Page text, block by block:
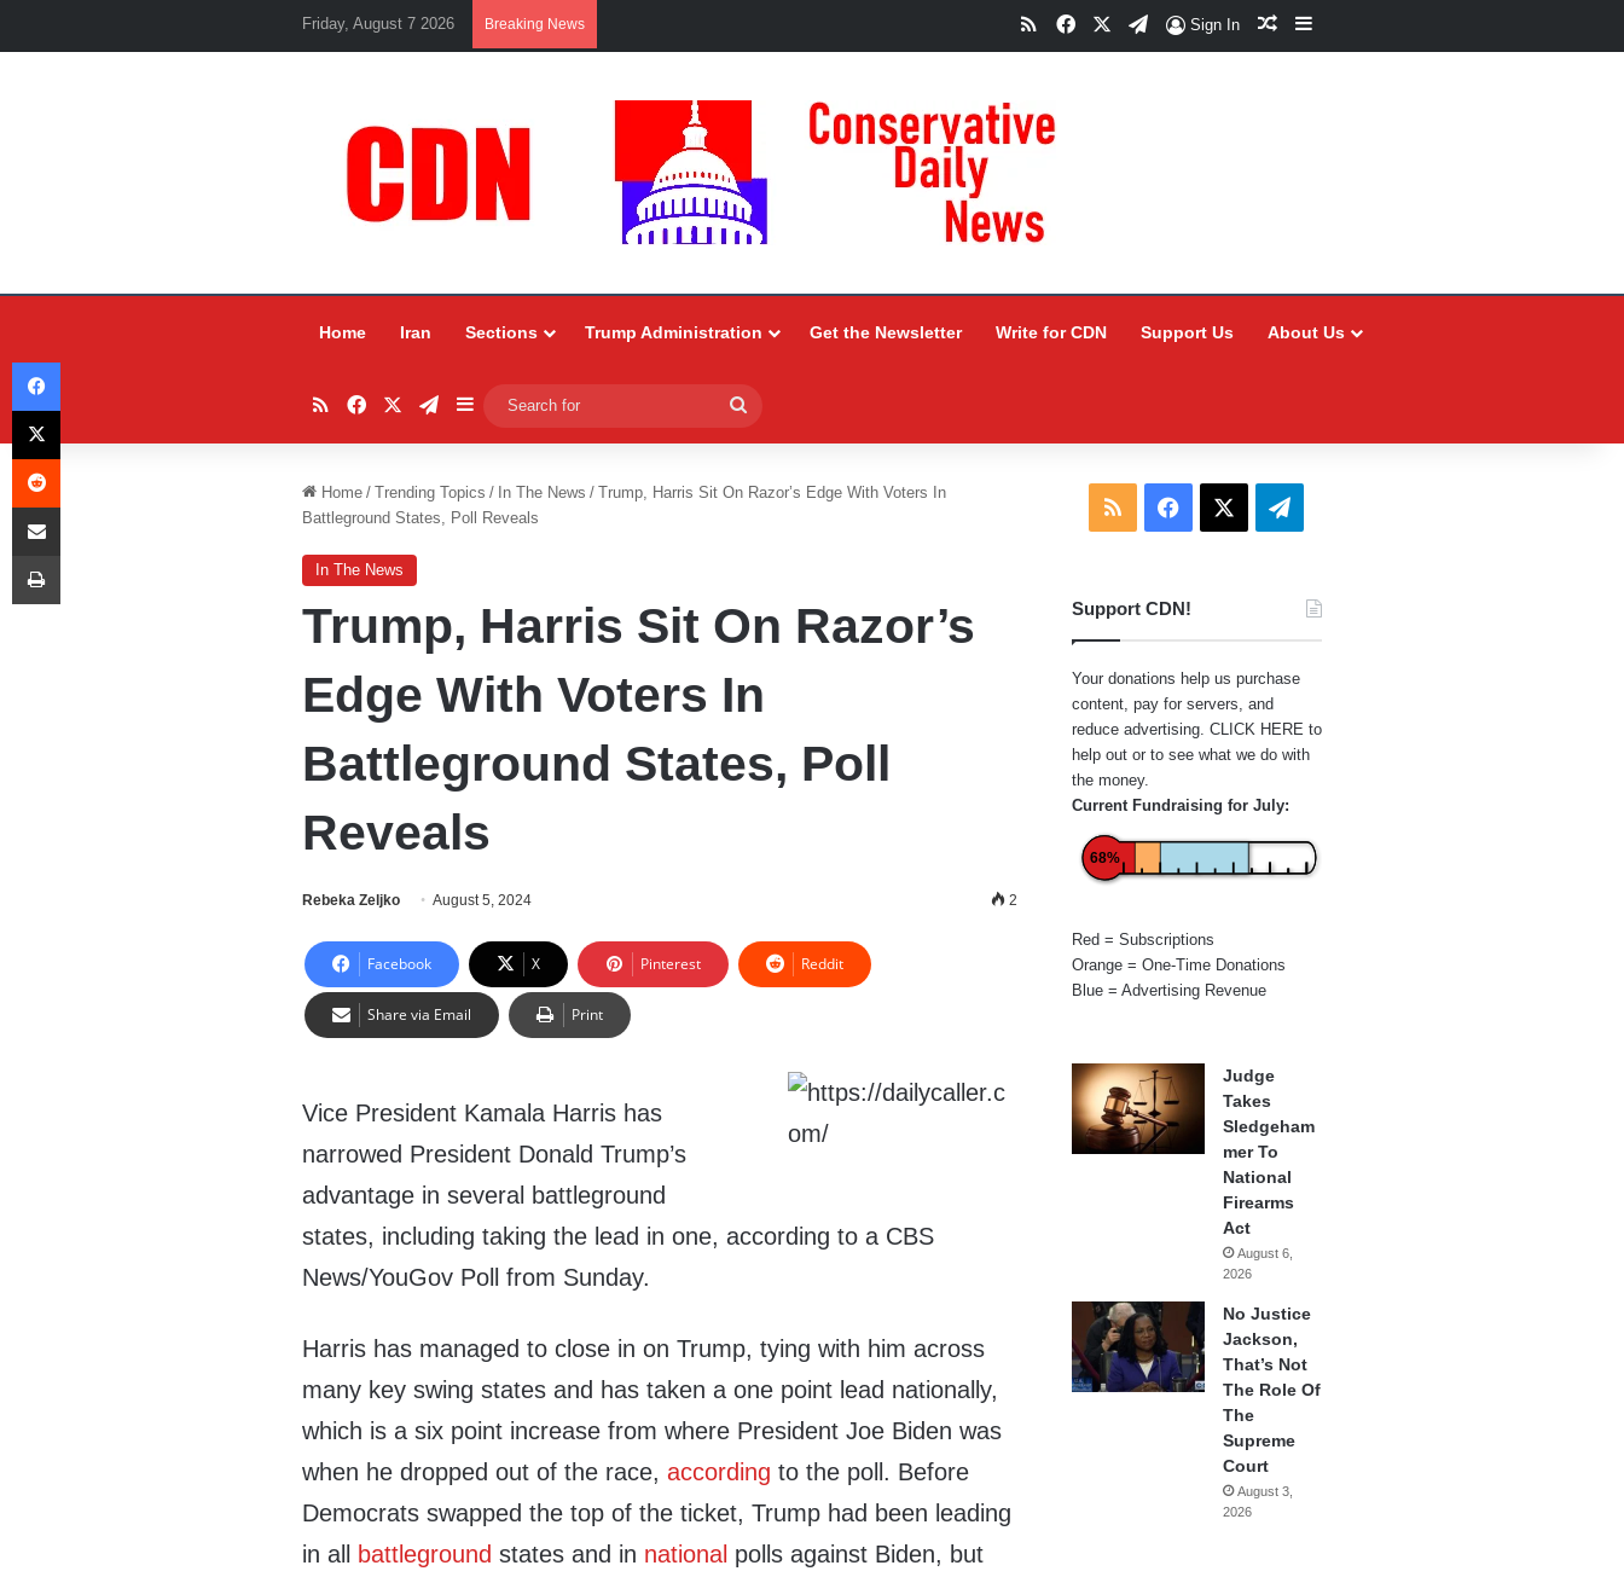
Friday, August 7 2026 Breaking News RSSFacebookTelegram
Sign In Random Article
Sidebar
Home Iran Sections Trump Administration Get the Newsletter Write for CDN Support Us About Us
RSSFacebookTelegram
Sidebar
for
Home / Trending Topics / In The News / Trump, Harris Sit On Razor’s Edge With Voters In
Battleground States, Poll Reveals
In The News
Trump, Harris Sit On Razor’s
Edge With Voters In
Battleground States, Poll
Reveals
Rebeka Zeljko August 5, 2024 2
Facebook X Pinterest Reddit
Share via Email Print
Vice President Kamala Harris has
narrowed President Donald Trump’s
advantage in several battleground
states, including taking the lead in one, according to a CBS
News/YouGov Poll from Sunday.
Harris has managed to close in on Trump, tying with him across
many key swing states and has taken a one point lead nationally,
which is a six point increase from where President Joe Biden was
when he dropped out of the race,according to the poll. Before
Democrats swapped the top of the ticket, Trump had been leading
in all
battleground states and in national polls against Biden, but
RSS Facebook Telegram
Support CDN!
Your donations help us purchase
content, pay for servers, and
reduce advertising. CLICK HERE to
help out or to see what we do with
the money.
Current Fundraising for July:
68%
Red = Subscriptions
Orange = One-Time Donations
Blue = Advertising Revenue
Judge
Takes
Sledgeham
mer To
National
Firearms
Act
August 6,
2026
No Justice
Jackson,
That’s Not
The Role Of
The
Supreme
Court
August 3,
2026
Facebook
X
Reddit
Share via Email